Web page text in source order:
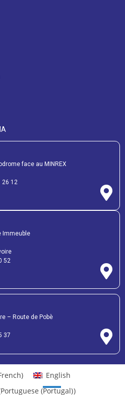
face au MINREX
26 12
Immeuble
52
– Route de Pobè
37
)
English
Portuguese (Portugal))